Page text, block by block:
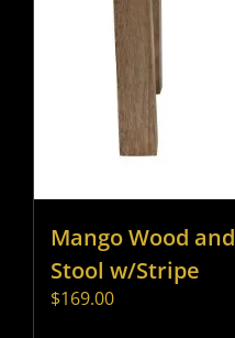
Mango Wood
Stool w/Stripe
$169.00